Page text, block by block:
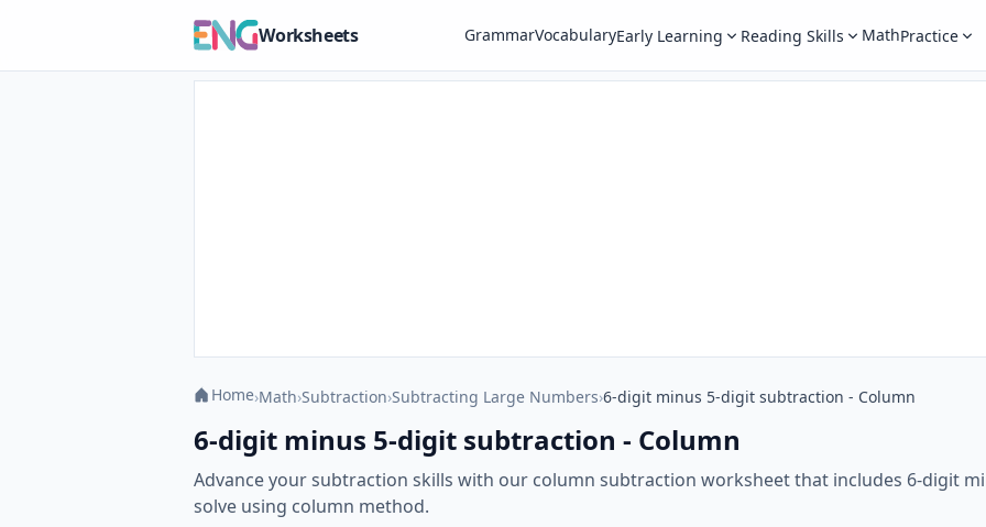
Worksheets GrammarVocabularyEarly Learning Reading Skills MathPractice
Home›Math›Subtraction›Subtracting Large Numbers›6-digit minus 5-digit subtraction - Column
6-digit minus 5-digit subtraction - Column
Advance your subtraction skills with our column subtraction worksheet that includes 6-digit
solve using column method.